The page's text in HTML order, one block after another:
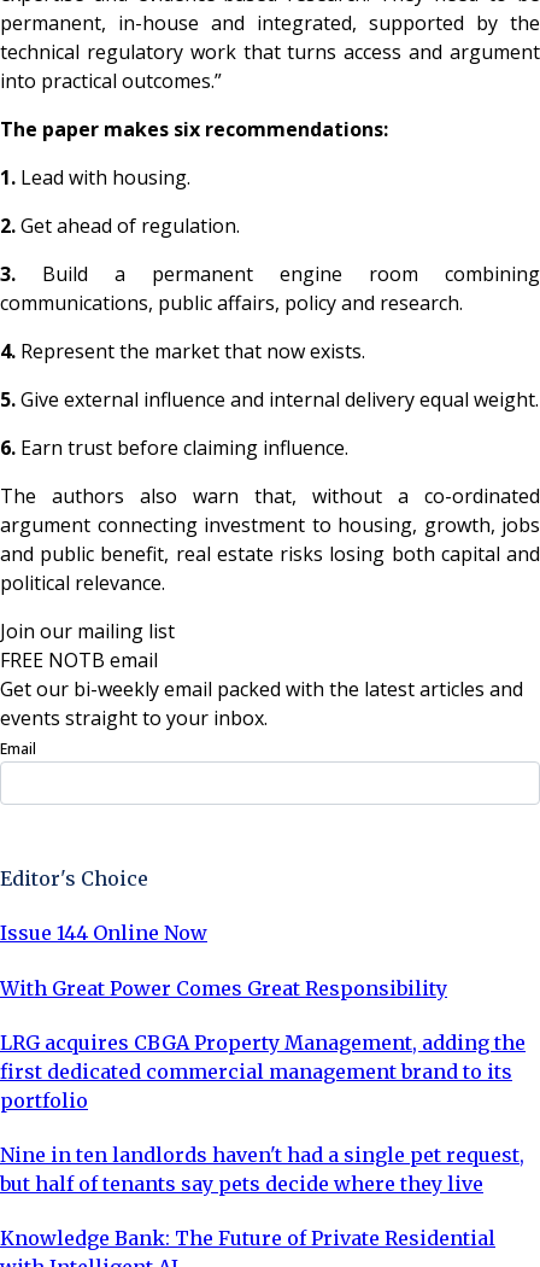
permanent, in-house and integrated, supported by the
technical regulatory work that turns access and argument
into practical outcomes.”
The paper makes six recommendations:
1. Lead with housing.
2.Get ahead of regulation.
3. Build a permanent engine room combining
communications, public affairs, policy and research.
4. Represent the market that now exists.
5.Give external influence and internal delivery equal weight.
6. Earn trust before claiming influence.
The authors also warn that, without a co-ordinated
argument connecting investment to housing, growth, jobs
and public benefit, real estate risks losing both capital and
political relevance.
Join our mailing list
FREE NOTB email
Get our bi-weekly email packed with the latest articles and
events straight to your inbox.
Email
Editor's Choice
Issue 144 Online Now
With Great Power Comes Great Responsibility
LRG acquires CBGA Property Management, adding the
first dedicated commercial management brand to its
portfolio
Nine in ten landlords haven't had a single pet request,
but half of tenants say pets decide where they live
Knowledge Bank: The Future of Private Residential